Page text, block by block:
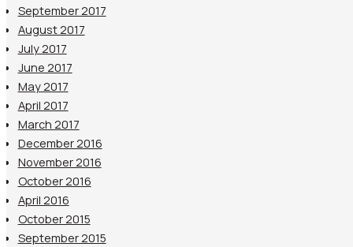
September 2017
August 2017
July 2017
June 2017
May 2017
April 2017
March 2017
December 2016
November 2016
October 2016
April 2016
October 2015
September 2015